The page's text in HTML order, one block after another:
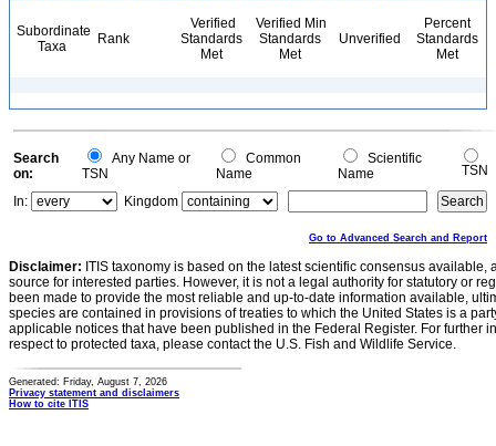
Subordinate
Taxa
Rank
Verified
Standards
Met
Verified Min
Standards
Met
Unverified
Percent
Standards
Met
Search
on:
Any Name or
TSN
Common
Name
Scientific
Name
TSN
In:
Kingdom
Go to Advanced Search and Report
Disclaimer: ITIS taxonomy is based on the latest scientific consensus
source for interested parties. However, it is not a legal authority for statutory or
been made to provide the most reliable and up-to-date information available,
species are contained in provisions of treaties to which the United States is a
applicable notices that have been published in the Federal Register. For further
respect to protected taxa, please contact the U.S. Fish and Wildlife Service.
Generated: Friday, August 7, 2026
Privacy statement and disclaimers
How to cite ITIS